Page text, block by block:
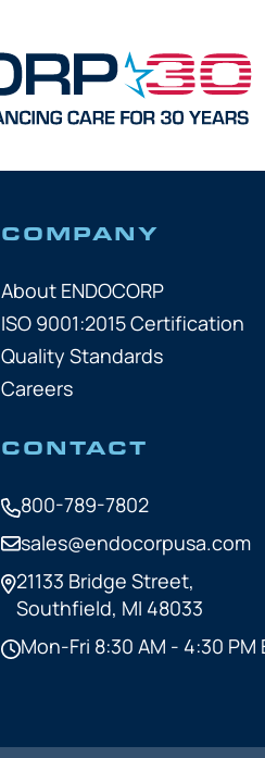
COMPANY
About ENDOCORP
ISO 9001:2015 Certification
Quality Standards
Careers
CONTACT
800-789-7802
sales@endocorpusa.com
21133 Bridge Street,
Southfield, MI 48033
Mon-Fri 8:30 AM - 4:30 PM